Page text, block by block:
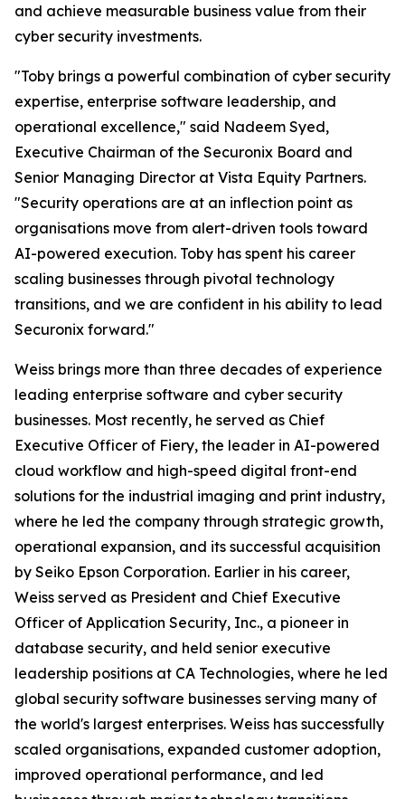
and achieve measurable business value from their
cyber security investments.
"Toby brings a powerful combination of cyber security
expertise, enterprise software leadership, and
operational excellence," said Nadeem Syed,
Executive Chairman of the Securonix Board and
Senior Managing Director at Vista Equity Partners.
"Security operations are at an inflection point as
organisations move from alert-driven tools toward
AI-powered execution. Toby has spent his career
scaling businesses through pivotal technology
transitions, and we are confident in his ability to lead
Securonix forward."
Weiss brings more than three decades of experience
leading enterprise software and cyber security
businesses. Most recently, he served as Chief
Executive Officer of Fiery, the leader in AI-powered
cloud workflow and high-speed digital front-end
solutions for the industrial imaging and print industry,
where he led the company through strategic growth,
operational expansion, and its successful acquisition
by Seiko Epson Corporation. Earlier in his career,
Weiss served as President and Chief Executive
Officer of Application Security, Inc., a pioneer in
database security, and held senior executive
leadership positions at CA Technologies, where he led
global security software businesses serving many of
the world's largest enterprises. Weiss has successfully
scaled organisations, expanded customer adoption,
improved operational performance, and led